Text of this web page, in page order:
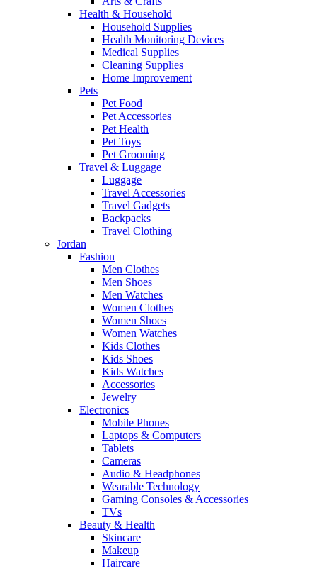
Health & Household
Household Supplies
Health Monitoring Devices
Medical Supplies
Cleaning Supplies
Home Improvement
Pets
Pet Food
Pet Accessories
Pet Health
Pet Toys
Pet Grooming
Travel & Luggage
Luggage
Travel Accessories
Travel Gadgets
Backpacks
Travel Clothing
Jordan
Fashion
Men Clothes
Men Shoes
Men Watches
Women Clothes
Women Shoes
Women Watches
Kids Clothes
Kids Shoes
Kids Watches
Accessories
Jewelry
Electronics
Mobile Phones
Laptops & Computers
Tablets
Cameras
Audio & Headphones
Wearable Technology
Gaming Consoles & Accessories
TVs
Beauty & Health
Skincare
Makeup
Haircare